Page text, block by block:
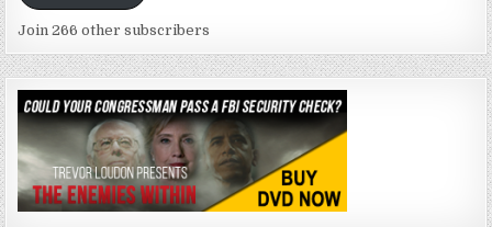
Join 266 other subscribers